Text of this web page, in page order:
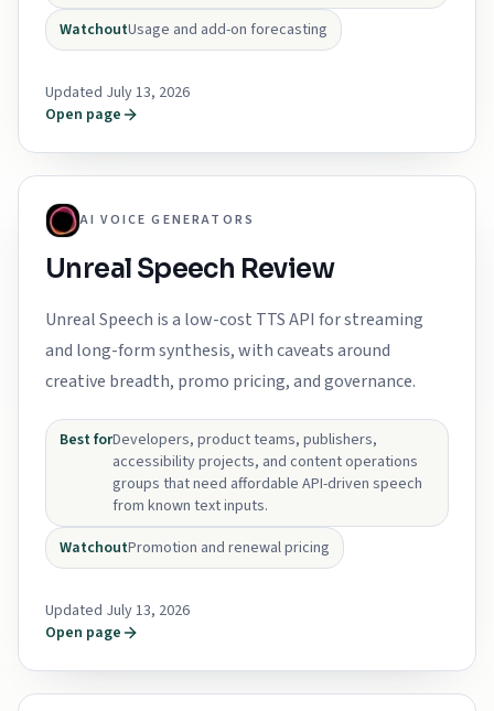
WatchoutUsage and add-on forecasting
Updated July 13, 2026
Open page
AI VOICE GENERATORS
Unreal Speech Review
Unreal Speech is a low-cost TTS API for streaming
and long-form synthesis, with caveats around
creative breadth, promo pricing, and governance.
Best forDevelopers, product teams, publishers,
accessibility projects, and content operations
groups that need affordable API-driven speech
from known text inputs.
WatchoutPromotion and renewal pricing
Updated July 13, 2026
Open page